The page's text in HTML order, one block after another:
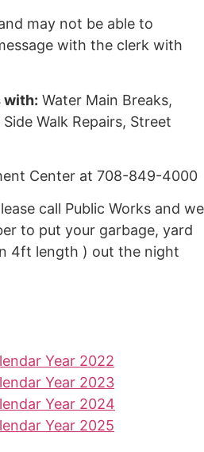
may not be able to
with the clerk with
with: Water Main Breaks,
Walk Repairs, Street
Center at 708-849-4000
call Public Works and we
to put your garbage, yard
4ft length ) out the night
Year 2022
Year 2023
Year 2024
Year 2025